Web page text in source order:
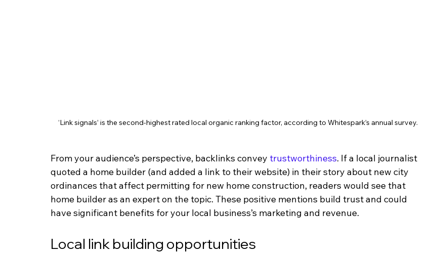
‘Link signals’ is the second-highest rated local organic ranking factor, according to Whitespark’s annual survey.
From your audience’s perspective, backlinks convey trustworthiness. If a local journalist
quoted a home builder (and added a link to their website) in their story about new city
ordinances that affect permitting for new home construction, readers would see that
home builder as an expert on the topic. These positive mentions build trust and could
have significant benefits for your local business’s marketing and revenue.
Local link building opportunities